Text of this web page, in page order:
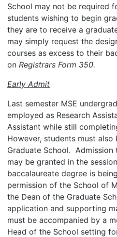
School may not be required
students wishing to begin
they are to receive a
may simply request the
courses as excess to their
on Registrars Form 350.
Early Admit
Last semester MSE
employed as Research
Assistant while still
However, students must
Graduate School. Admission
may be granted in the
baccalaureate degree is
permission of the School of
the Dean of the Graduate
application and supporting
must be accompanied by a
Head of the School setting